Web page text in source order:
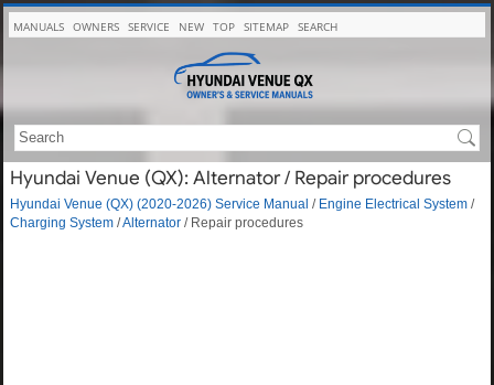
MANUALS OWNERS SERVICE NEW TOP SITEMAP SEARCH
Hyundai Venue (QX): Alternator / Repair procedures
Hyundai Venue (QX) (2020-2026) Service Manual / Engine Electrical System /
Charging System /Alternator / Repair procedures